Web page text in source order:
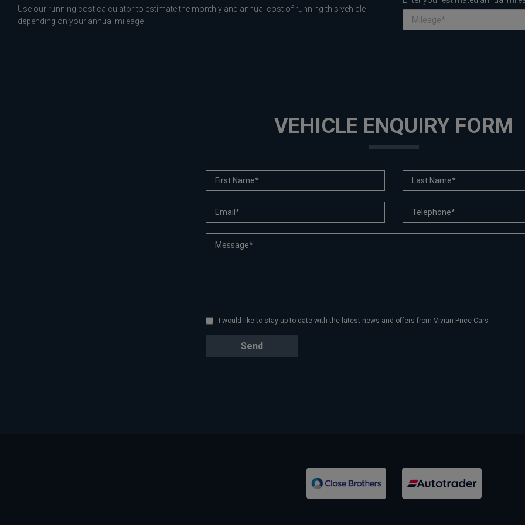
Use our running cost calculator to estimate the monthly and annual cost of running this vehicle
depending on your annual mileage
VEHICLE ENQUIRY FORM
I would like to stay up to date with the latest news and offers from Vivian Price Cars